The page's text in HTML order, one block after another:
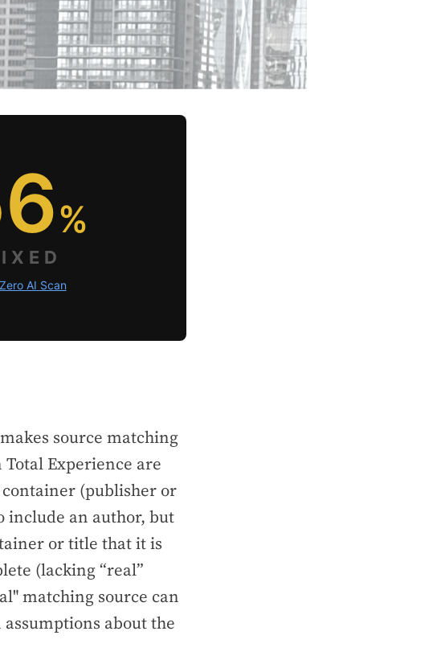
%
AI Scan
source matching
Total Experience are
(publisher or
include an author, but
or title that it is
(lacking “real”
matching source can
about the